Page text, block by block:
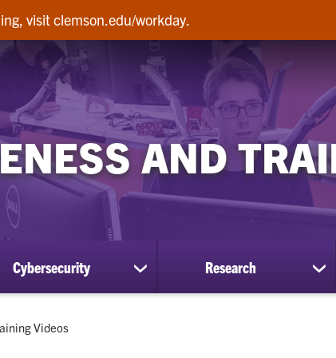
visit clemson.edu/workday.
AND
Cybersecurity
show
submenu
Research
Videos